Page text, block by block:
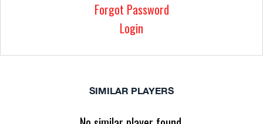
Forgot Password
Login
SIMILAR PLAYERS